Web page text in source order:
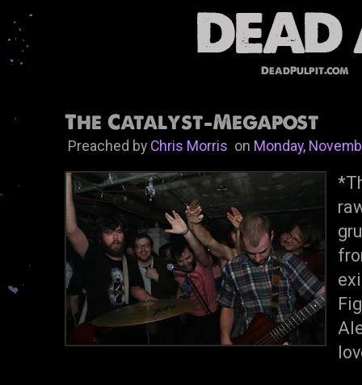
DeadPulpit.com
The Catalyst-Megapost
Preached by Chris Morrison Monday,